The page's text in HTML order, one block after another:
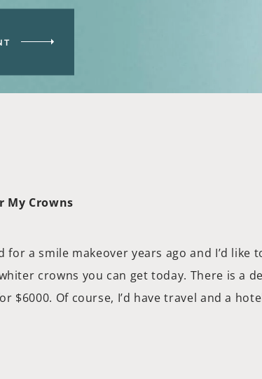
My Crowns
a smile makeover years ago and I’d like
crowns you can get today. There is a
$6000. Of course, I’d have travel and a